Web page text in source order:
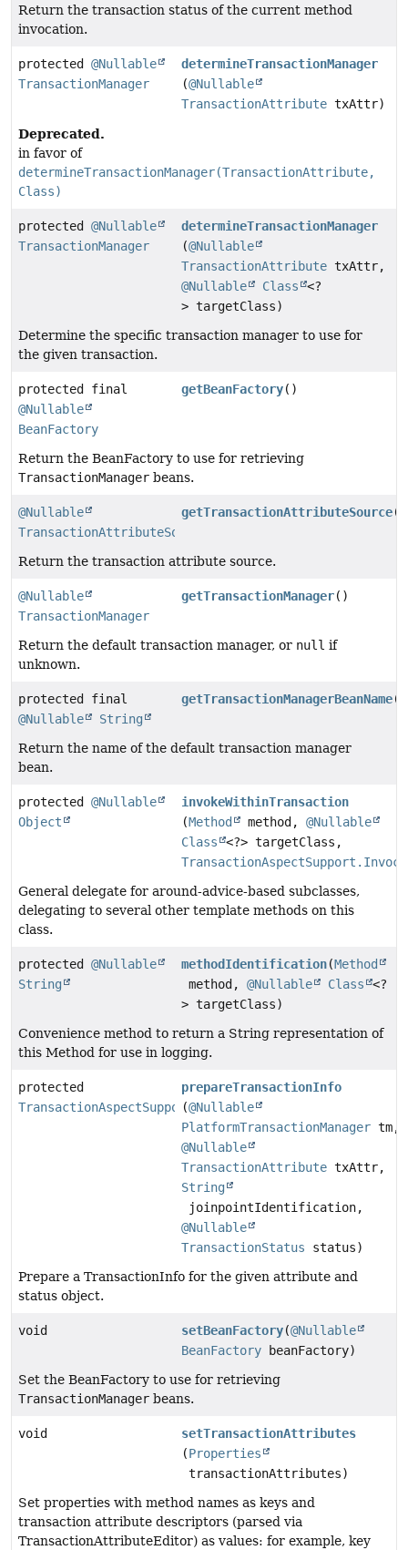
Return the transaction status of the current method
invocation.
protected @Nullable
TransactionManager
determineTransactionManager
(@Nullable
TransactionAttribute txAttr)
Deprecated.
in favor of
determineTransactionManager(TransactionAttribute,
Class)
protected @Nullable
TransactionManager
determineTransactionManager
(@Nullable
TransactionAttribute txAttr,
@Nullable
Class
<?
> targetClass)
Determine the specific transaction manager to use for
the given transaction.
protected final
@Nullable
BeanFactory
getBeanFactory()
Return the BeanFactory to use for retrieving
TransactionManager beans.
@Nullable
TransactionAttributeSource
getTransactionAttributeSource()
Return the transaction attribute source.
@Nullable
TransactionManager
getTransactionManager()
Return the default transaction manager, or null if
unknown.
protected final
@Nullable
String
getTransactionManagerBeanName()
Return the name of the default transaction manager
bean.
protected @Nullable
Object
invokeWithinTransaction
(Method method,@Nullable
Class
<?> targetClass,
General delegate for around-advice-based subclasses,
delegating to several other template methods on this
class.
protected @Nullable
String
methodIdentification(Method
method,@Nullable Class
<?
> targetClass)
Convenience method to return a String representation of
this Method for use in logging.
protected
TransactionAspectSupport.TransactionInfo
prepareTransactionInfo
(@Nullable
PlatformTransactionManager tm,
@Nullable
TransactionAttribute txAttr,
String
joinpointIdentification,
@Nullable
TransactionStatus status)
Prepare a TransactionInfo for the given attribute and
status object.
void setBeanFactory(@Nullable
BeanFactory beanFactory)
Set the BeanFactory to use for retrieving
TransactionManager beans.
void
setTransactionAttributes
(Properties
transactionAttributes)
Set properties with method names as keys and
transaction attribute descriptors (parsed via
TransactionAttributeEditor) as values: for example, key